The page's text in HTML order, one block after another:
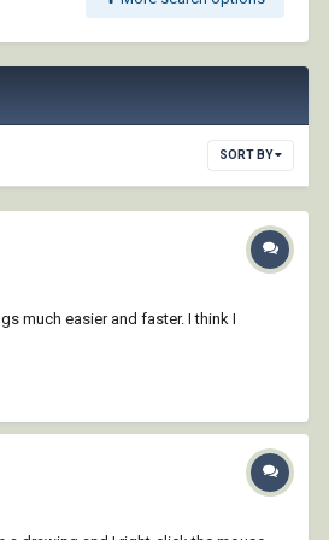
SORT BY
much easier and faster. I think I